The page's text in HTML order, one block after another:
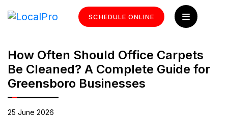
SCHEDULE ONLINE
How Often Should Office Carpets
Be Cleaned? A Complete Guide for
Greensboro Businesses
25 June 2026